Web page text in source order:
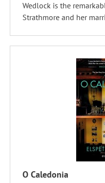
Wedlock is the
Strathmore and her
O Caledonia